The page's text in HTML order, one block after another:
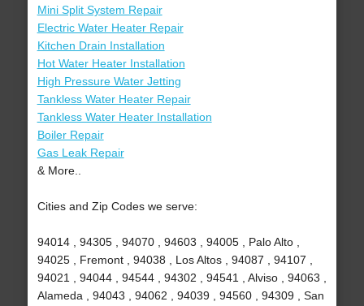
Mini Split System Repair
Electric Water Heater Repair
Kitchen Drain Installation
Hot Water Heater Installation
High Pressure Water Jetting
Tankless Water Heater Repair
Tankless Water Heater Installation
Boiler Repair
Gas Leak Repair
& More..
Cities and Zip Codes we serve:
94014 , 94305 , 94070 , 94603 , 94005 , Palo Alto ,
94025 , Fremont , 94038 , Los Altos , 94087 , 94107 ,
94021 , 94044 , 94544 , 94302 , 94541 , Alviso , 94063 ,
Alameda , 94043 , 94062 , 94039 , 94560 , 94309 , San